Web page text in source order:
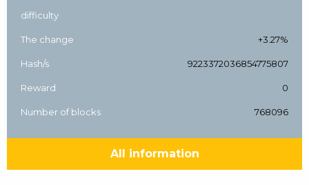
difficulty
The change +3.27%
Hash/s 9223372036854775807
Reward 0
Number of blocks 768096
All information